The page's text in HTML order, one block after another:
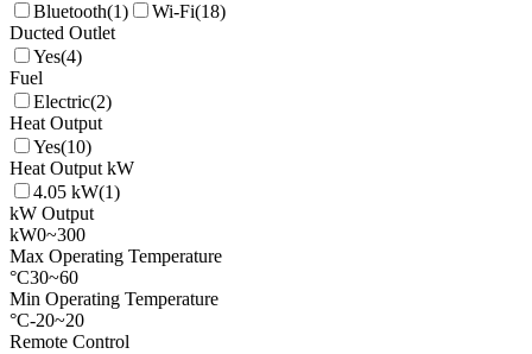
Bluetooth(1) Wi-Fi(18)
Ducted Outlet
Yes(4)
Fuel
Electric(2)
Heat Output
Yes(10)
Heat Output kW
4.05 kW(1)
kW Output
kW0~300
Max Operating Temperature
°C30~60
Min Operating Temperature
°C-20~20
Remote Control